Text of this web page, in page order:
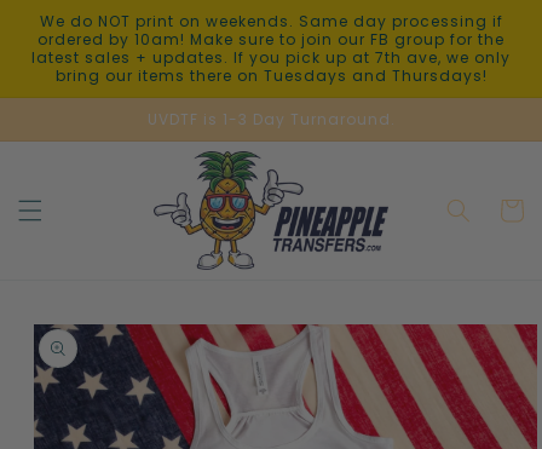
Skip to
content
We do NOT print on weekends. Same day processing if
ordered by 10am! Make sure to join our FB group for the
latest sales + updates. If you pick up at 7th ave, we only
bring our items there on Tuesdays and Thursdays!
UVDTF is 1-3 Day Turnaround.
Cart
Skip to
product
information